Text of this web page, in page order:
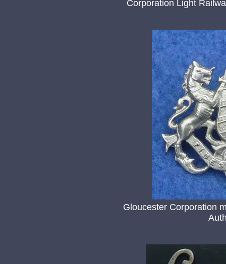
Corporation Light
Gloucester Corporation